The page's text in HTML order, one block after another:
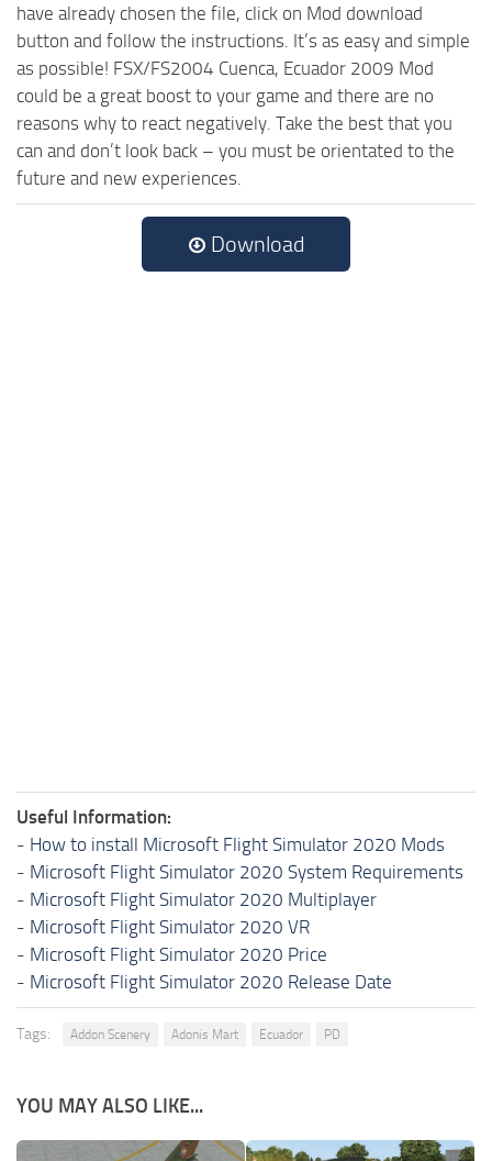
have already chosen the file, click on Mod download
button and follow the instructions. It’s as easy and simple
as possible! FSX/FS2004 Cuenca, Ecuador 2009 Mod
could be a great boost to your game and there are no
reasons why to react negatively. Take the best that you
can and don’t look back – you must be orientated to the
future and new experiences.
Download
Useful Information:
- How to install Microsoft Flight Simulator 2020 Mods
- Microsoft Flight Simulator 2020 System Requirements
- Microsoft Flight Simulator 2020 Multiplayer
- Microsoft Flight Simulator 2020 VR
- Microsoft Flight Simulator 2020 Price
- Microsoft Flight Simulator 2020 Release Date
Tags: Addon Scenery Adonis Mart Ecuador PD
YOU MAY ALSO LIKE...